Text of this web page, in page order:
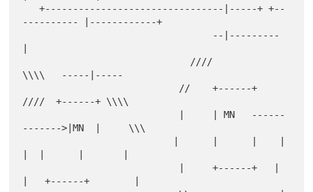
   +--------------------------------|-----+ +--
---------- |------------+
|
\\\\   -----|-----
////  +------+ \\\\
------->|MN  |     \\\
|  |      |       |
|   +------+        |